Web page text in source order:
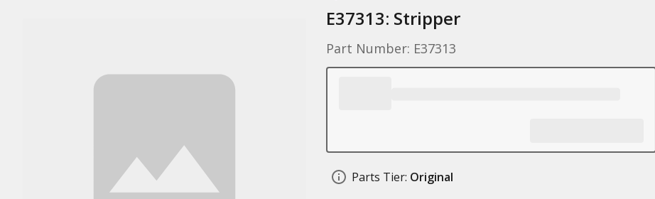
E37313: Stripper
Part Number: E37313
Parts Tier: Original